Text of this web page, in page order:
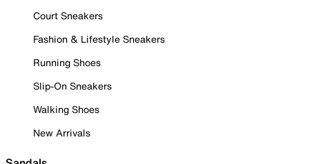
Court Sneakers
Fashion & Lifestyle Sneakers
Running Shoes
Slip-On Sneakers
Walking Shoes
New Arrivals